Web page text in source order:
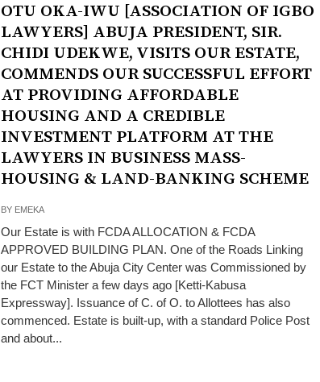
OTU OKA-IWU [ASSOCIATION OF IGBO
LAWYERS] ABUJA PRESIDENT, SIR.
CHIDI UDEKWE, VISITS OUR ESTATE,
COMMENDS OUR SUCCESSFUL EFFORT
AT PROVIDING AFFORDABLE
HOUSING AND A CREDIBLE
INVESTMENT PLATFORM AT THE
LAWYERS IN BUSINESS MASS-
HOUSING & LAND-BANKING SCHEME
BY EMEKA
Our Estate is with FCDA ALLOCATION & FCDA
APPROVED BUILDING PLAN. One of the Roads Linking
our Estate to the Abuja City Center was Commissioned by
the FCT Minister a few days ago [Ketti-Kabusa
Expressway]. Issuance of C. of O. to Allottees has also
commenced. Estate is built-up, with a standard Police Post
and about...